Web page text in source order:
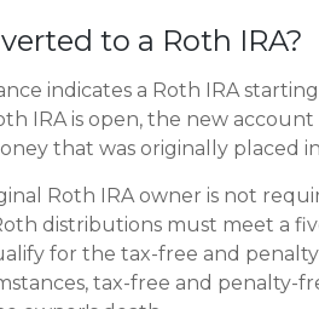
to a Roth IRA?
indicates a Roth IRA
IRA is open, the new
that was originally placed
Roth IRA owner is not
distributions must meet a
for the tax-free and
tax-free and penalty-